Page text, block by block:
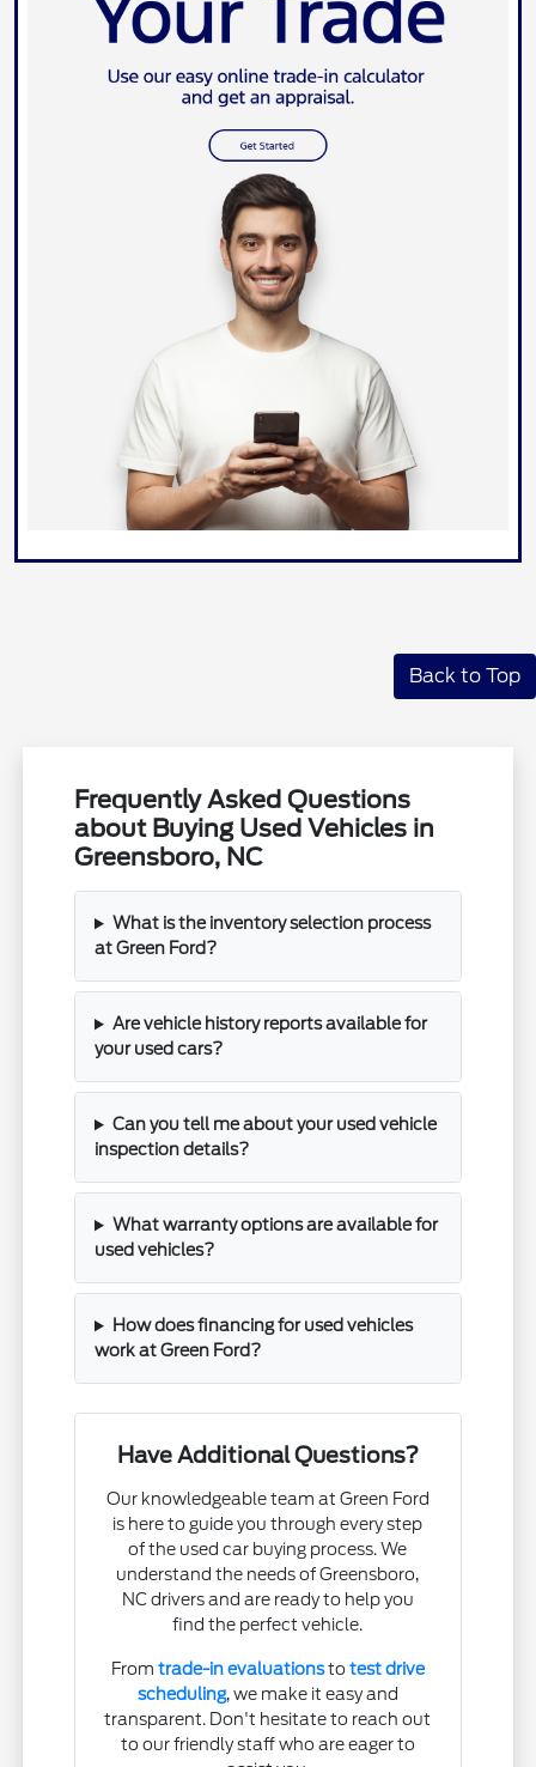
Back to Top
Frequently Asked Questions
about Buying Used Vehicles in
Greensboro, NC
What is the inventory selection process
at Green Ford?
Are vehicle history reports available for
your used cars?
Can you tell me about your used vehicle
inspection details?
What warranty options are available for
used vehicles?
How does financing for used vehicles
work at Green Ford?
Have Additional Questions?
Our knowledgeable team at Green Ford
is here to guide you through every step
of the used car buying process. We
understand the needs of Greensboro,
NC drivers and are ready to help you
find the perfect vehicle.
From trade-in evaluationsto test drive
scheduling, we make it easy and
transparent. Don't hesitate to reach out
to our friendly staff who are eager to